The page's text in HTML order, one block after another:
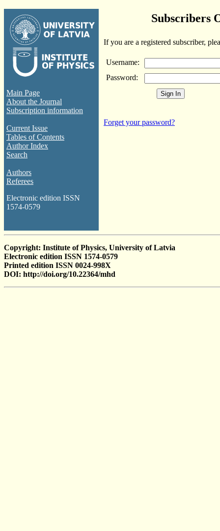
Main Page
About the Journal
Subscription information
Current Issue
Tables of Contents
Author Index
Search
Authors
Referees
Electronic edition ISSN
1574-0579
Subscribers
If you are a registered subscriber,
Username:
Password:
Forget your password?
Copyright: Institute of Physics, University of Latvia
Electronic edition ISSN 1574-0579
Printed edition ISSN 0024-998X
DOI: http://doi.org/10.22364/mhd